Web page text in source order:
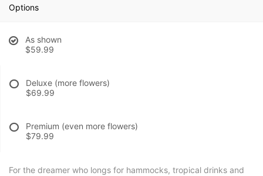
Options
As shown
$59.99
Deluxe (more flowers)
$69.99
Premium (even more flowers)
$79.99
For the dreamer who longs for hammocks, tropical drinks and